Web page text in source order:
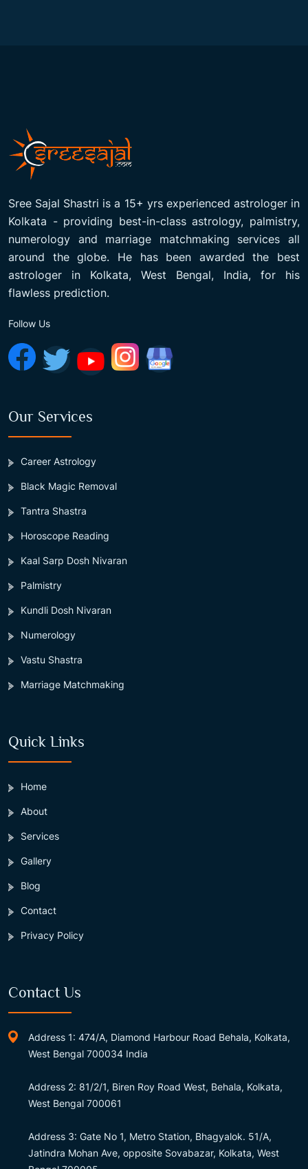
Sree Sajal Shastri is a 15+ yrs experienced astrologer in
Kolkata - providing best-in-class astrology, palmistry,
numerology and marriage matchmaking services all
around the globe. He has been awarded the best
astrologer in Kolkata, West Bengal, India, for his
flawless prediction.
Follow Us
Our Services
Career Astrology
Black Magic Removal
Tantra Shastra
Horoscope Reading
Kaal Sarp Dosh Nivaran
Palmistry
Kundli Dosh Nivaran
Numerology
Vastu Shastra
Marriage Matchmaking
Quick Links
Home
About
Services
Gallery
Blog
Contact
Privacy Policy
Contact Us
Address 1: 474/A, Diamond Harbour Road Behala, Kolkata,
West Bengal 700034 India
Address 2: 81/2/1, Biren Roy Road West, Behala, Kolkata,
West Bengal 700061
Address 3: Gate No 1, Metro Station, Bhagyalok. 51/A,
Jatindra Mohan Ave, opposite Sovabazar, Kolkata, West